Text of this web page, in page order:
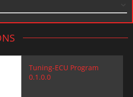
Tuning-ECU Program
0.1.0.0